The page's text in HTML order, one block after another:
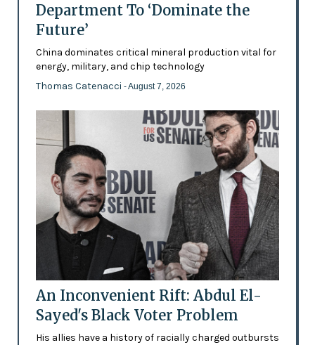
Department To ‘Dominate the
Future’
China dominates critical mineral production vital for
energy, military, and chip technology
Thomas Catenacci - August 7, 2026
An Inconvenient Rift: Abdul El-
Sayed's Black Voter Problem
His allies have a history of racially charged outbursts